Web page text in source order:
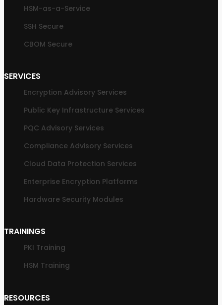
HSM-as-a-Service
SSH Secure
CBOM Secure
SERVICES
Encryption Advisory Services
Public Key Infrastructure Services
PQC Advisory Services
Compliance Advisory Services
Cloud Data Protection Services
Enterprise Encryption Platforms
Hardware Security Modules
TRAININGS
PKI Training
HSM Training
RESOURCES